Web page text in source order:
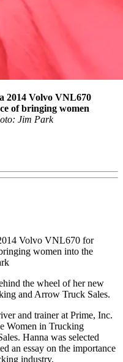
2014 Volvo VNL670
of bringing women
Jim Park
Volvo VNL670 for
women into the
the wheel of her new
and Arrow Truck Sales.
and trainer at Prime, Inc.
Women in Trucking
Hanna was selected
an essay on the importance
industry.